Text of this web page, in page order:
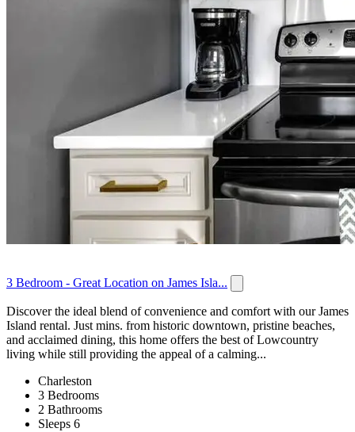
3 Bedroom - Great Location on James Isla...
Discover the ideal blend of convenience and comfort with our James
Island rental. Just mins. from historic downtown, pristine beaches,
and acclaimed dining, this home offers the best of Lowcountry
living while still providing the appeal of a calming...
Charleston
3 Bedrooms
2 Bathrooms
Sleeps 6